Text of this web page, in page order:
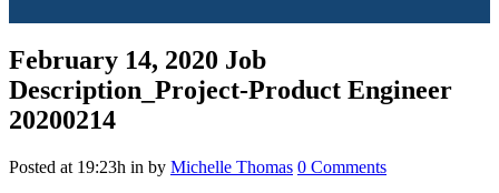
February 14, 2020 Job
Description_Project-Product Engineer
20200214
Posted at 19:23h in by Michelle Thomas 0 Comments